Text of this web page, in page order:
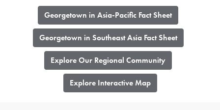
Georgetown in Asia-Pacific Fact Sheet
Georgetown in Southeast Asia Fact Sheet
Explore Our Regional Community
​Explore Interactive Map